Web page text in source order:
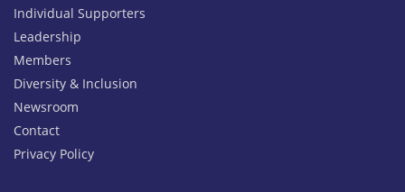
Individual Supporters
Leadership
Members
Diversity & Inclusion
Newsroom
Contact
Privacy Policy